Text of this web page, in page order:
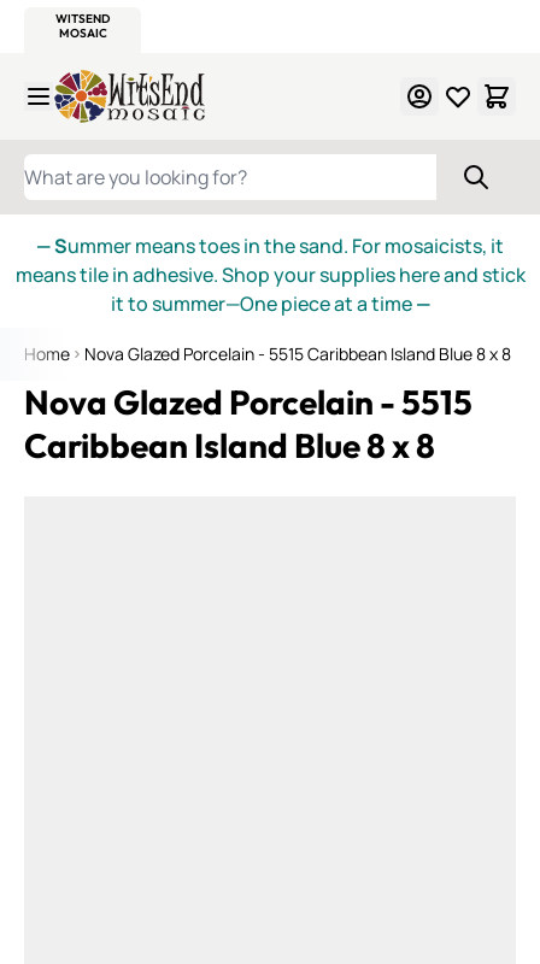
WITSEND
MOSAIC
Skip to Content
WHAT ARE YOU LOOKING FOR?
— Summer means toes in the sand. For mosaicists, it
means tile in adhesive. Shop your supplies here and stick
it to summer—One piece at a time—
Home Nova Glazed Porcelain - 5515 Caribbean Island Blue 8 x 8
Nova Glazed Porcelain - 5515
Caribbean Island Blue 8 x 8